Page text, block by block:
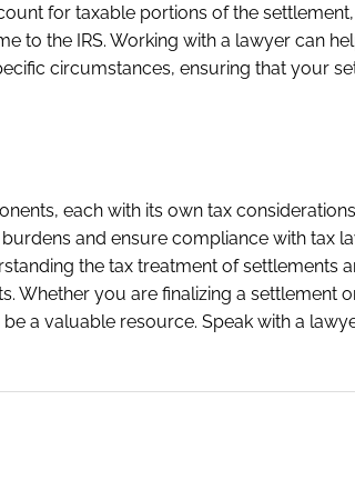
for taxable portions of the
to the IRS. Working with a lawyer can
circumstances, ensuring that your
each with its own tax
and ensure compliance with tax
the tax treatment of settlements
Whether you are finalizing a settlement
a valuable resource. Speak with a